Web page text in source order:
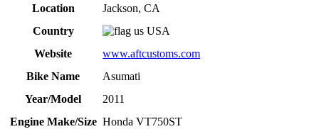
Location
Jackson, CA
Country
USA
Website
www.aftcustoms.com
Bike Name
Asumati
Year/Model
2011
Engine Make/Size Honda VT750ST